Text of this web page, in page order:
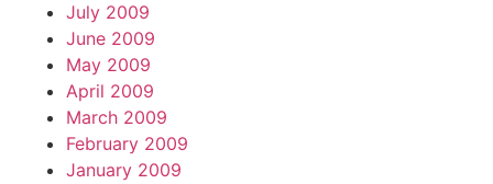
July 2009
June 2009
May 2009
April 2009
March 2009
February 2009
January 2009